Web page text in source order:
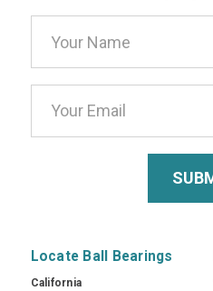
Address
Locate Ball Bearings
California